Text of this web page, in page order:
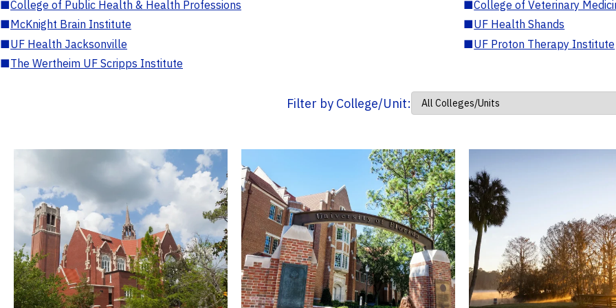
■College of Public Health & Health Professions ■College of Veterinary
■McKnight Brain Institute ■UF Health Shands
■UF Health Jacksonville ■UF Proton Therapy Institute
■The Wertheim UF Scripps Institute
Filter by College/Unit: